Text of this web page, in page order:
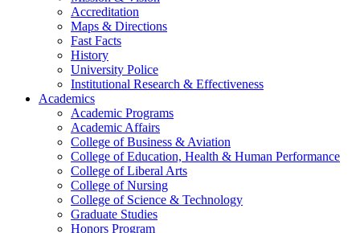
Accreditation
Maps & Directions
Fast Facts
History
University Police
Institutional Research & Effectiveness
Academics
Academic Programs
Academic Affairs
College of Business & Aviation
College of Education, Health & Human Performance
College of Liberal Arts
College of Nursing
College of Science & Technology
Graduate Studies
Honors Program